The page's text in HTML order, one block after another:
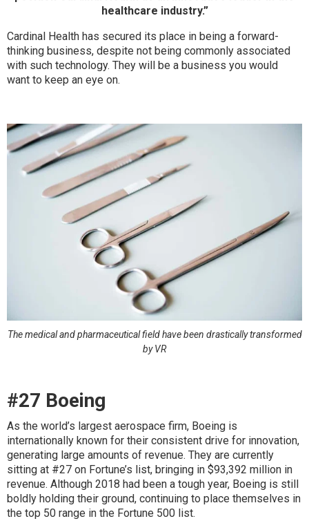
healthcare industry.”
Cardinal Health has secured its place in being a forward-
thinking business, despite not being commonly associated
with such technology. They will be a business you would
want to keep an eye on.
The medical and pharmaceutical field have been drastically transformed
by VR
#27 Boeing
As the world’s largest aerospace firm, Boeing is
internationally known for their consistent drive for innovation,
generating large amounts of revenue. They are currently
sitting at #27 on Fortune’s list, bringing in $93,392 million in
revenue. Although 2018 had been a tough year, Boeing is still
boldly holding their ground, continuing to place themselves in
the top 50 range in the Fortune 500 list.